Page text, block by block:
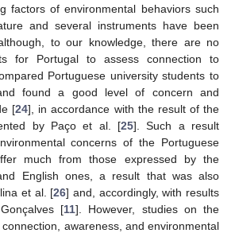
factors of environmental behaviors such
and several instruments have been
to our knowledge, there are no
for Portugal to assess connection to
Portuguese university students to
found a good level of concern and
[24], in accordance with the result of the
by Paço et al. [25]. Such a result
concerns of the Portuguese
much from those expressed by the
English ones, a result that was also
et al. [26] and, accordingly, with results
[11]. However, studies on the
awareness, and environmental